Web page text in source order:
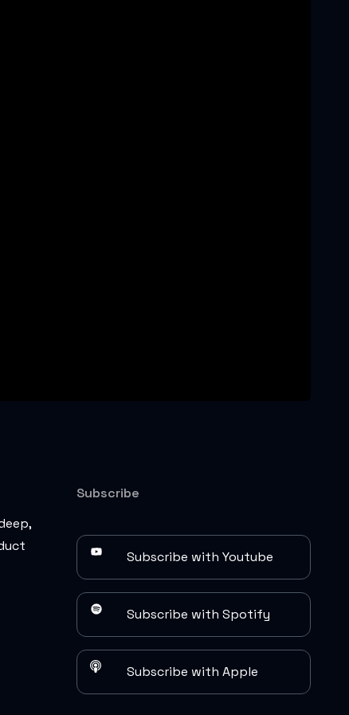
Subscribe
Subscribe with Youtube
Subscribe with Spotify
Subscribe with Apple